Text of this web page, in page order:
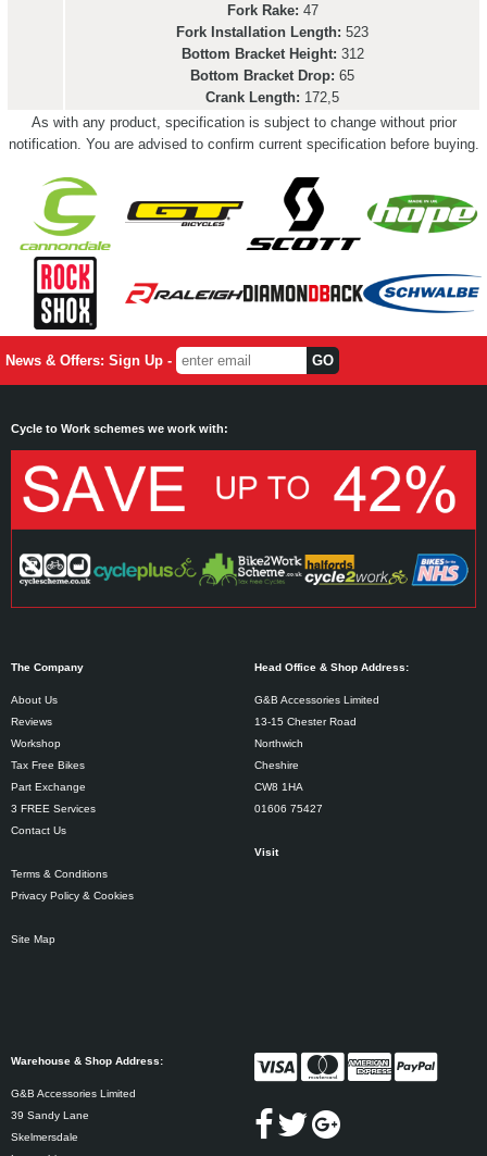
Fork Rake: 47
Fork Installation Length: 523
Bottom Bracket Height: 312
Bottom Bracket Drop: 65
Crank Length: 172,5
As with any product, specification is subject to change without prior
notification. You are advised to confirm current specification before buying.
News & Offers: Sign Up -
Cycle to Work schemes we work with:
The Company
About Us
Reviews
Workshop
Tax Free Bikes
Part Exchange
3 FREE Services
Contact Us
Terms & Conditions
Privacy Policy & Cookies
Site Map
Head Office & Shop Address:
G&B Accessories Limited
13-15 Chester Road
Northwich
Cheshire
CW8 1HA
01606 75427
Visit
Warehouse & Shop Address:
G&B Accessories Limited
39 Sandy Lane
Skelmersdale